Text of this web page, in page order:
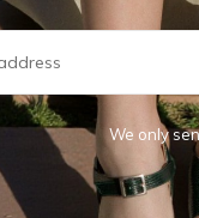
We only